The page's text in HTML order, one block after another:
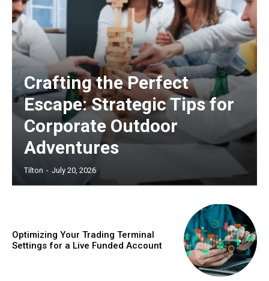
Crafting the Perfect
Escape: Strategic Tips for
Corporate Outdoor
Adventures
Tilton - July 20, 2026
Optimizing Your Trading Terminal
Settings for a Live Funded Account